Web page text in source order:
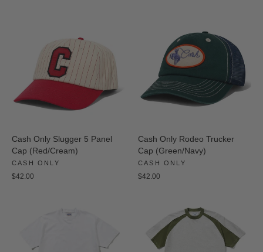
Cash Only Slugger 5 Panel
Cap (Red/Cream)
CASH ONLY
$42.00
Cash Only Rodeo Trucker
Cap (Green/Navy)
CASH ONLY
$42.00